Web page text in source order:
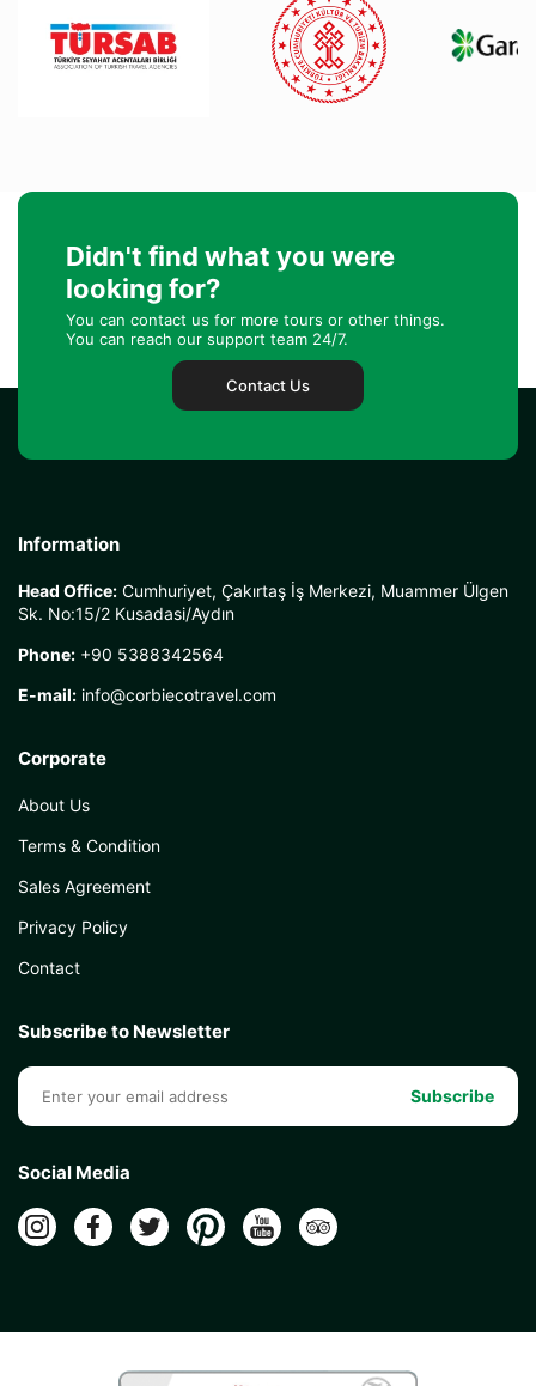
Didn't find what you were
looking for?
You can contact us for more tours or other things.
You can reach our support team 24/7.
Contact Us
Information
Head Office: Cumhuriyet, Çakırtaş İş Merkezi, Muammer Ülgen
Sk. No:15/2 Kusadasi/Aydın
Phone: +90 5388342564
E-mail: info@corbiecotravel.com
Corporate
About Us
Terms & Condition
Sales Agreement
Privacy Policy
Contact
Subscribe to Newsletter
Subscribe
Social Media